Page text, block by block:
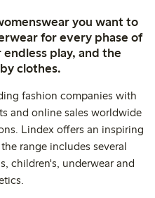
you want to
for every phase of
play, and the
clothes.
fashion companies with
and online sales worldwide
Lindex offers an inspiring
range includes several
children's, underwear and